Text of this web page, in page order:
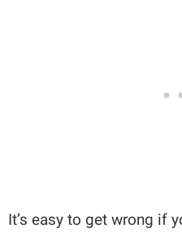
It’s easy to get wrong if